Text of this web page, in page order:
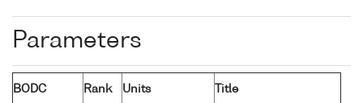
Parameters
BODC
Rank Units Title